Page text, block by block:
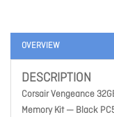
OVERVIEW
DESCRIPTION
Corsair Vengeance
Memory Kit — Black